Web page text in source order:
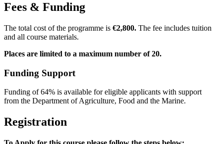
Fees & Funding
The total cost of the programme is €2,800. The fee includes tuition
and all course materials.
Places are limited to a maximum number of 20.
Funding Support
Funding of 64% is available for eligible applicants with support
from the Department of Agriculture, Food and the Marine.
Registration